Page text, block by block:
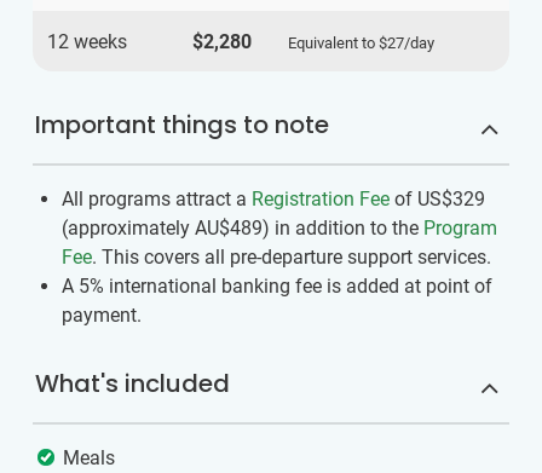
12 weeks $2,280 Equivalent to $27/day
Important things to note
All programs attract a Registration Fee of US$329
(approximately AU$489) in addition to the Program
Fee. This covers all pre-departure support services.
A 5% international banking fee is added at point of
payment.
What's included
Meals